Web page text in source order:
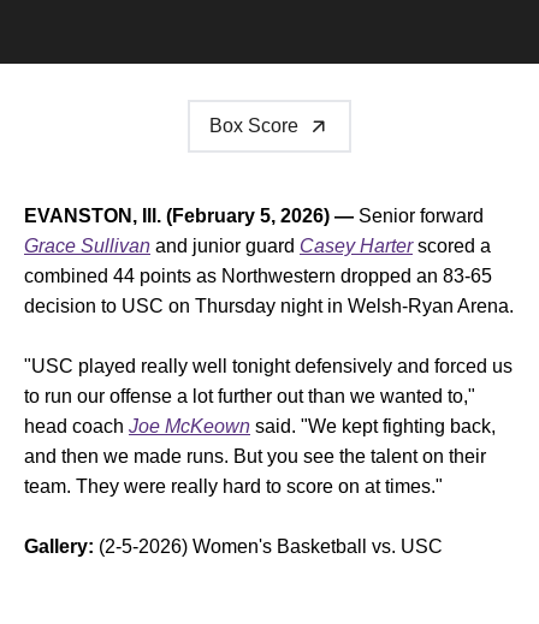
Box Score
EVANSTON, Ill. (February 5, 2026) — Senior forward
Grace Sullivan and junior guard Casey Harterscored a
combined 44 points as Northwestern dropped an 83-65
decision to USC on Thursday night in Welsh-Ryan Arena.
"USC played really well tonight defensively and forced us
to run our offense a lot further out than we wanted to,"
head coach Joe McKeown said. "We kept fighting back,
and then we made runs. But you see the talent on their
team. They were really hard to score on at times."
Gallery: (2-5-2026) Women's Basketball vs. USC